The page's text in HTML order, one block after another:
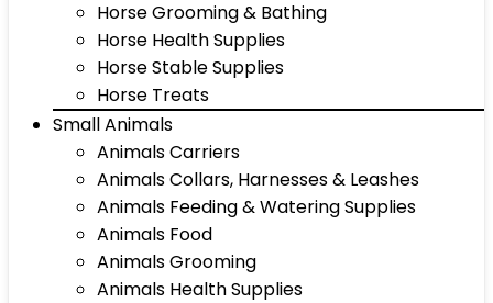
Horse Grooming & Bathing
Horse Health Supplies
Horse Stable Supplies
Horse Treats
Small Animals
Animals Carriers
Animals Collars, Harnesses & Leashes
Animals Feeding & Watering Supplies
Animals Food
Animals Grooming
Animals Health Supplies